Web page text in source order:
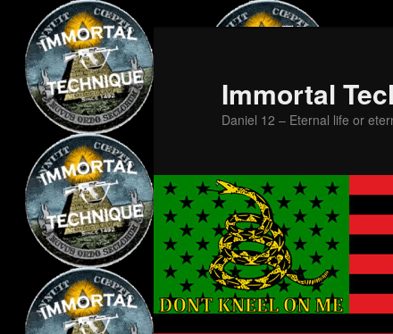
primary
content
secondary
content
Immortal
Daniel 12 – Eternal life or